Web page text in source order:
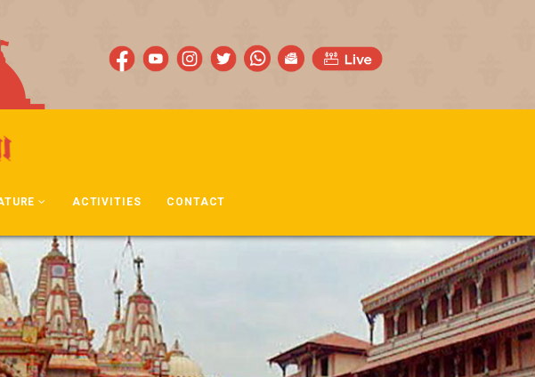
ACTIVITIES CONTACT